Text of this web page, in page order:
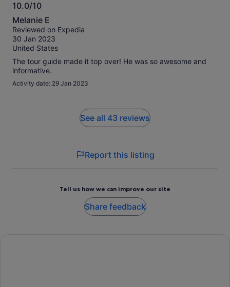
10.0/10
10.0
out
of
10
Melanie E
Reviewed on Expedia
30 Jan 2023
United States
The tour guide made it top over! He was so awesome and
informative.
Activity date: 29 Jan 2023
See all 43 reviews
Report this listing
Tell us how we can improve our site
Share feedback